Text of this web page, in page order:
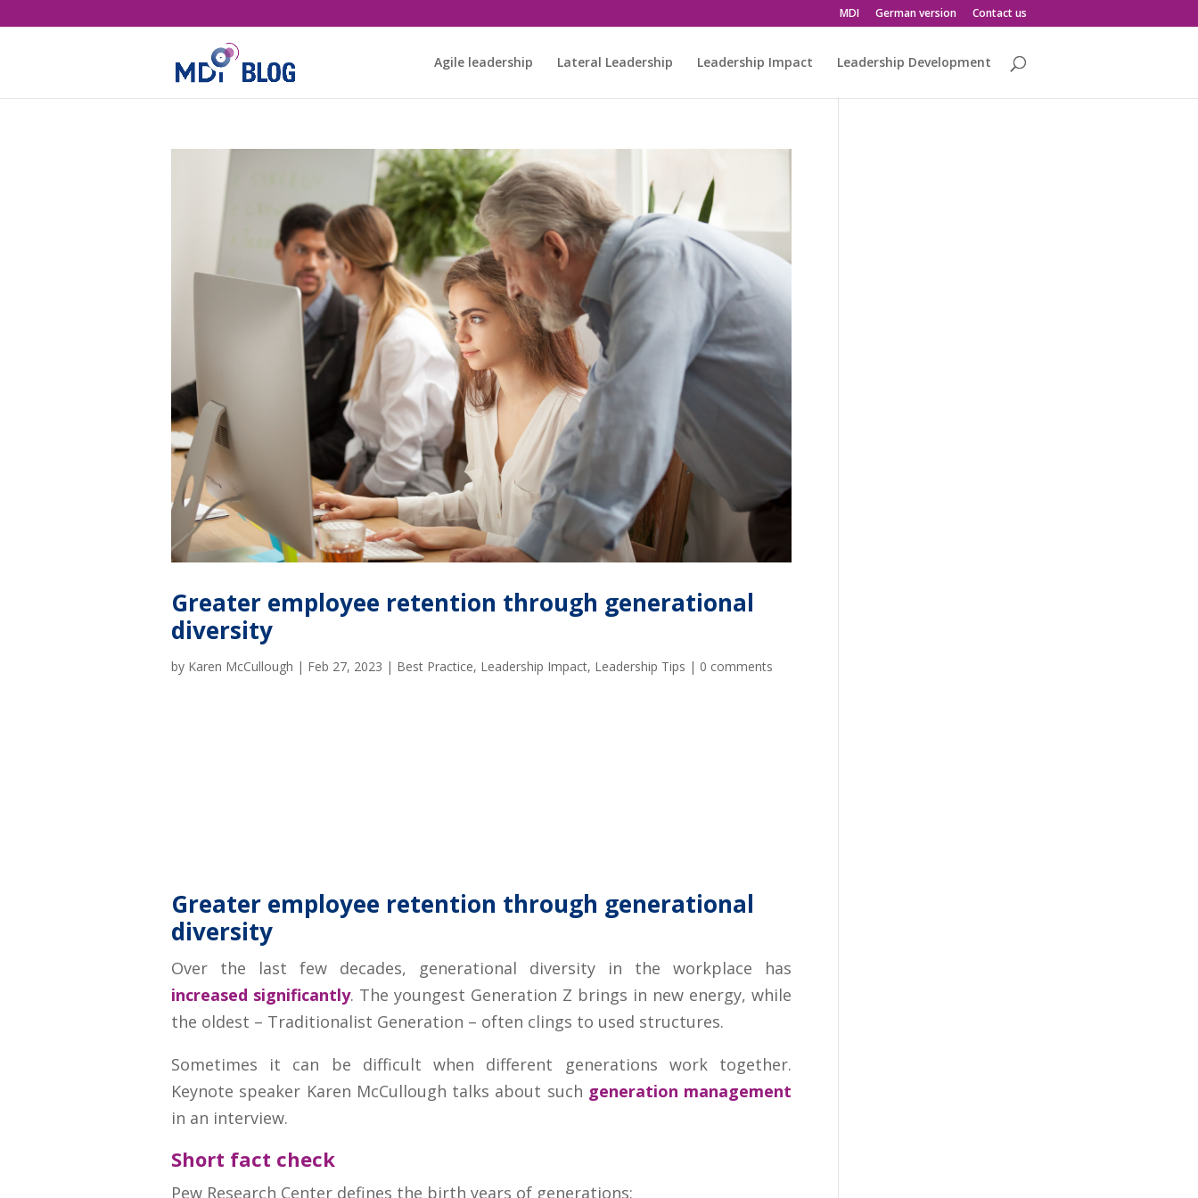
MDI German version Contact us
Agile leadership Lateral Leadership Leadership Impact Leadership Development
Greater employee retention through generational
diversity
by Karen McCullough | Feb 27, 2023 | Best Practice, Leadership Impact, Leadership Tips | 0 comments
Greater employee retention through generational
diversity
Over the last few decades, generational diversity in the workplace has
increased significantly. The youngest Generation Z brings in new energy, while
the oldest – Traditionalist Generation – often clings to used structures.
Sometimes it can be difficult when different generations work together.
Keynote speaker Karen McCullough talks about such generation management
in an interview.
Short fact check
Pew Research Center defines the birth years of generations: